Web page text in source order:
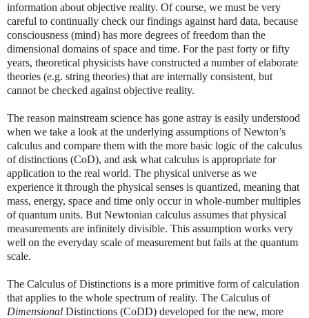
information about objective reality. Of course, we must be very
careful to continually check our findings against hard data, because
consciousness (mind) has more degrees of freedom than the
dimensional domains of space and time. For the past forty or fifty
years, theoretical physicists have constructed a number of elaborate
theories (e.g. string theories) that are internally consistent, but
cannot be checked against objective reality.
The reason mainstream science has gone astray is easily understood
when we take a look at the underlying assumptions of Newton’s
calculus and compare them with the more basic logic of the calculus
of distinctions (CoD), and ask what calculus is appropriate for
application to the real world. The physical universe as we
experience it through the physical senses is quantized, meaning that
mass, energy, space and time only occur in whole-number multiples
of quantum units. But Newtonian calculus assumes that physical
measurements are infinitely divisible. This assumption works very
well on the everyday scale of measurement but fails at the quantum
scale.
The Calculus of Distinctions is a more primitive form of calculation
that applies to the whole spectrum of reality. The Calculus of
Dimensional Distinctions (CoDD) developed for the new, more